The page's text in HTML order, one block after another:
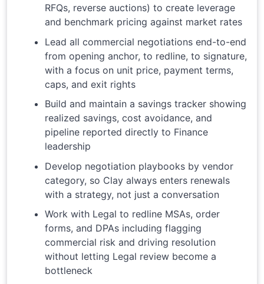
RFQs, reverse auctions) to create leverage
and benchmark pricing against market rates
Lead all commercial negotiations end-to-end
from opening anchor, to redline, to signature,
with a focus on unit price, payment terms,
caps, and exit rights
Build and maintain a savings tracker showing
realized savings, cost avoidance, and
pipeline reported directly to Finance
leadership
Develop negotiation playbooks by vendor
category, so Clay always enters renewals
with a strategy, not just a conversation
Work with Legal to redline MSAs, order
forms, and DPAs including flagging
commercial risk and driving resolution
without letting Legal review become a
bottleneck